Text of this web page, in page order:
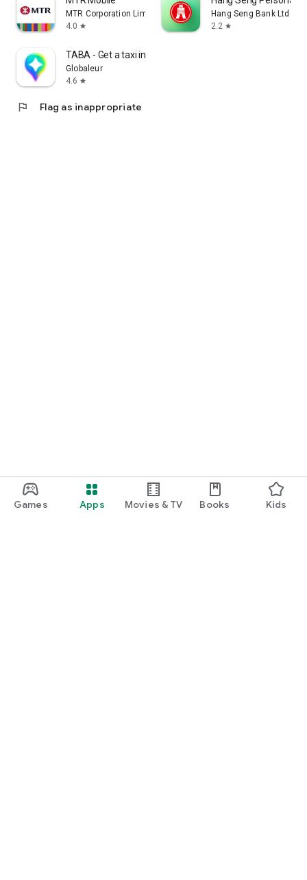
Games Apps Movies & TV Books Kids
MTR Corporation Limited
4.0 star
Hang Seng Bank Ltd
2.2 star
TABA - Get a taxi in Korea
Globaleur
4.6 star
flag Flag as inappropriate